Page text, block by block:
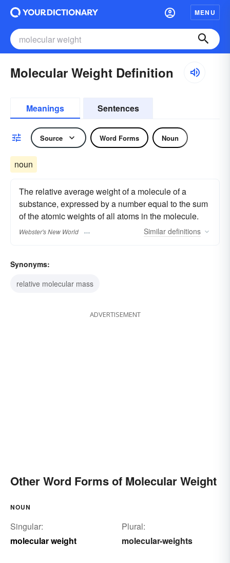
MENU
Molecular Weight Definition
Meanings Sentences
Source Word Forms Noun
noun
The relative average weight of a molecule of a
substance, expressed by a number equal to the sum
of the atomic weights of all atoms in the molecule.
Webster's New World Similar definitions
Synonyms:
relative molecular mass
ADVERTISEMENT
Other Word Forms of Molecular Weight
NOUN
Singular:
molecular weight
Plural:
molecular-weights